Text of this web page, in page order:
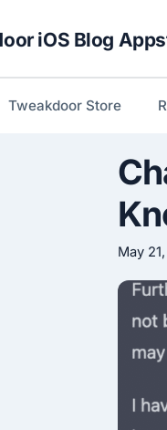
iOS Blog
Tweakdoor Store
May